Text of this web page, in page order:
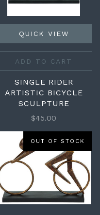
QUICK VIEW
ADD TO CART
SINGLE RIDER
ARTISTIC BICYCLE
SCULPTURE
$45.00
OUT OF STOCK